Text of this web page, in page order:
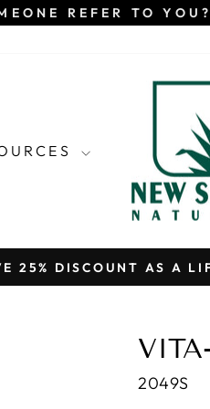
REFER TO
25% DISCOUNT AS A
2049S